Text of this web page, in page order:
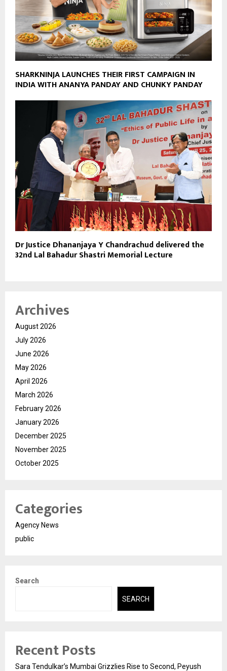
SHARKNINJA LAUNCHES THEIR FIRST CAMPAIGN IN
INDIA WITH ANANYA PANDAY AND CHUNKY PANDAY
Dr Justice Dhananjaya Y Chandrachud delivered the
32nd Lal Bahadur Shastri Memorial Lecture
Archives
August 2026
July 2026
June 2026
May 2026
April 2026
March 2026
February 2026
January 2026
December 2025
November 2025
October 2025
Categories
Agency News
public
Search
SEARCH
Recent Posts
Sara Tendulkar’s Mumbai Grizzlies Rise to Second, Peyush